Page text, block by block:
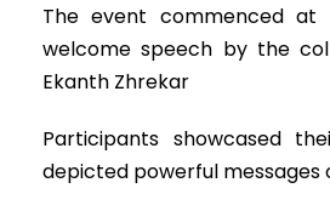
The event commenced at
welcome speech by the
Ekanth Zhrekar
Participants showcased
depicted powerful messages